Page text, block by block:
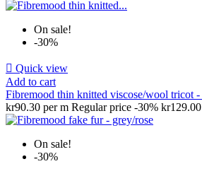
On sale!
-30%
 Quick view
Add to cart
Fibremood thin knitted viscose/wool tricot
kr90.30 per m Regular price -30% kr129.00
On sale!
-30%